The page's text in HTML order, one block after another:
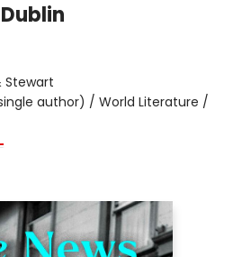
Stewart
author) / World Literature /